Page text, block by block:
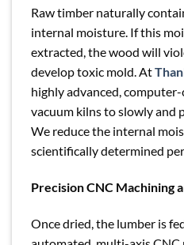
Raw timber naturally
internal moisture. If this
extracted, the wood will
develop toxic mold. At
highly advanced,
vacuum kilns to slowly and
We reduce the internal
scientifically determined
Precision CNC Machining
Once dried, the lumber is